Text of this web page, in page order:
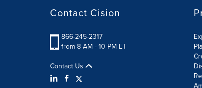
Contact Cision
866-245-2317
from 8 AM - 10 PM ET
Contact Us